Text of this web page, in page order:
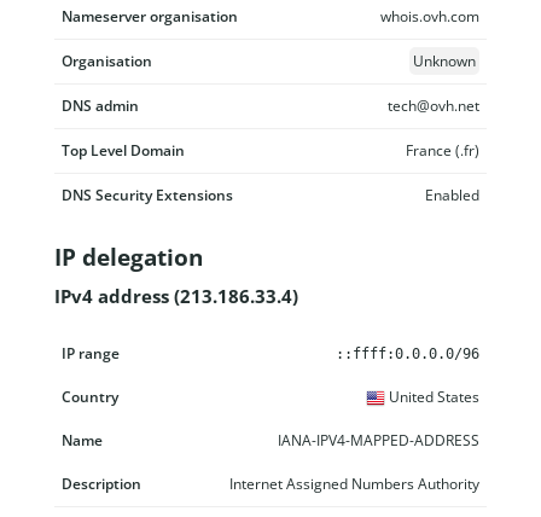
Nameserver organisation whois.ovh.com
Organisation Unknown
DNS admin tech@ovh.net
Top Level Domain France (.fr)
DNS Security Extensions Enabled
IP delegation
IPv4 address (213.186.33.4)
IP range
::ffff:0.0.0.0/96
United States
IANA-IPV4-MAPPED-ADDRESS
Internet Assigned Numbers Authority